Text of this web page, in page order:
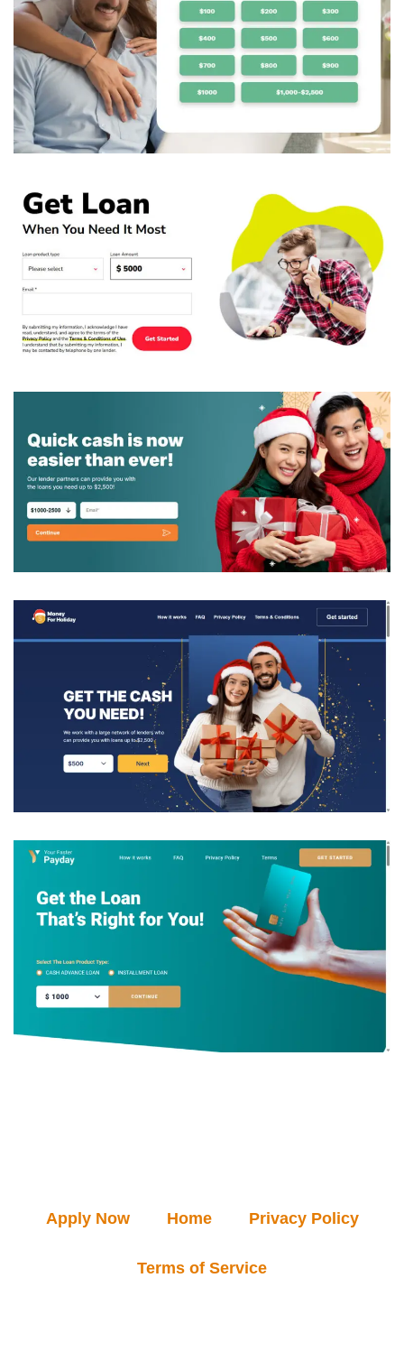
Apply Now Home Privacy Policy
Terms of Service